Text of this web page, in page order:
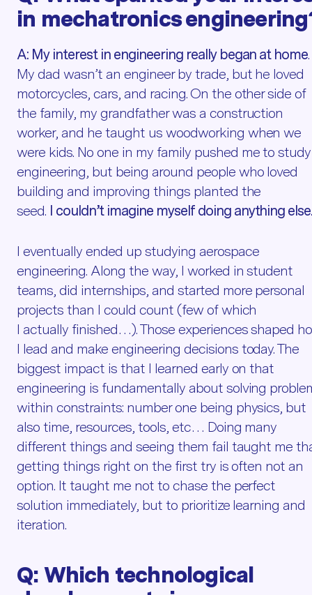
in mechatronicsengineering
A: My interest in engineering really began at home.
My dad wasn’t an engineer by trade, but he loved
motorcycles, cars, and racing. On the other side of
the family, my grandfather was a construction
worker, and he taught us woodworking when we
were kids. No one in my family pushed me to study
engineering, but being around people who loved
building and improving things planted the
seed. I couldn’t imagine myself doing anything
I eventually ended up studying aerospace
engineering. Along the way, I worked in student
teams, did internships, and started more personal
projects than I could count (few of which
I actually finished…). Those experiences shaped
I lead and make engineering decisions today. The
biggest impact is that I learned early on that
engineering is fundamentally about solving
within constraints: number one being physics, but
also time, resources, tools, etc… Doing many
different things and seeing them fail taught me
getting things right on the first try is often not an
option. It taught me not to chase the perfect
solution immediately, but to prioritize learning and
iteration.
Q: Which technological